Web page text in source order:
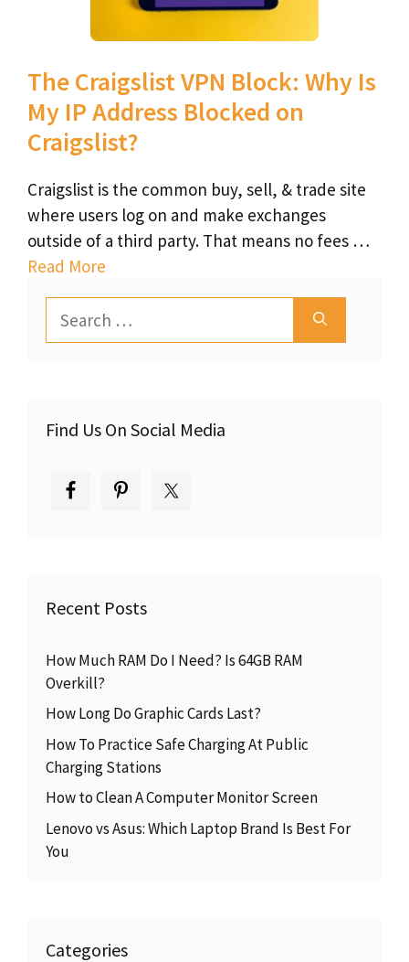
The Craigslist VPN Block: Why Is
My IP Address Blocked on
Craigslist?
Craigslist is the common buy, sell, & trade site
where users log on and make exchanges
outside of a third party. That means no fees …
Read More
for:
Find Us On Social Media
Recent Posts
How Much RAM Do I Need? Is 64GB RAM
Overkill?
How Long Do Graphic Cards Last?
How To Practice Safe Charging At Public
Charging Stations
How to Clean A Computer Monitor Screen
Lenovo vs Asus: Which Laptop Brand Is Best For
You
Categories